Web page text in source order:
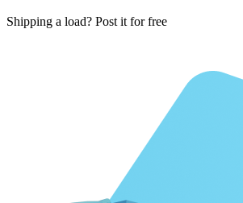
Shipping a load? Post it for free